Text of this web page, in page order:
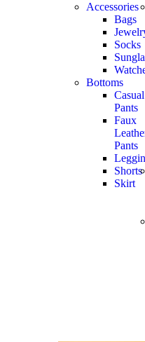
Accessories
Bags
Socks
Bottoms
Casual
Pants
Faux
Pants
Shorts
Skirt